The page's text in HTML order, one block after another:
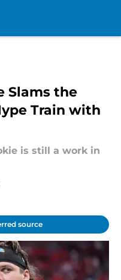
Slams the
Train with
is still a work in
source